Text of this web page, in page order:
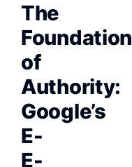
The
Foundation
of
Authority:
Google’s
E-
E-